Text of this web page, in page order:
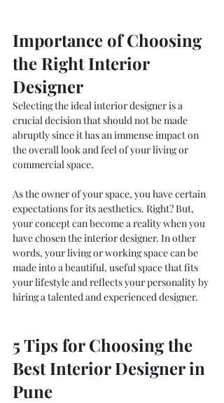
Importance of Choosing
the Right Interior
Designer
Selecting the ideal interior designer is a
crucial decision that should not be made
abruptly since it has an immense impact on
the overall look and feel of your living or
commercial space.
As the owner of your space, you have certain
expectations for its aesthetics. Right? But,
your concept can become a reality when you
have chosen the interior designer. In other
words, your living or working space can be
made into a beautiful, useful space that fits
your lifestyle and reflects your personality by
hiring a talented and experienced designer.
5 Tips for Choosing the
Best Interior Designer in
Pune